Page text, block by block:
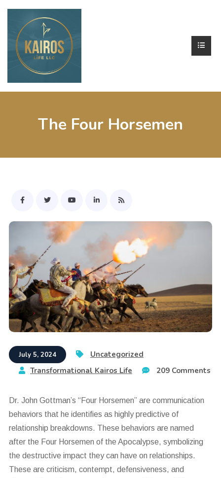
The Four Horsemen
July 5, 2024
Uncategorized
Transformational Kairos Life
209 Comments
Dr. John Gottman’s “Four Horsemen” are communication
behaviors that he identifies as highly predictive of
relationship breakdowns. These behaviors are named
after the Four Horsemen of the Apocalypse, symbolizing
the destructive impact they can have on relationships.
These are criticism, contempt, defensiveness, and